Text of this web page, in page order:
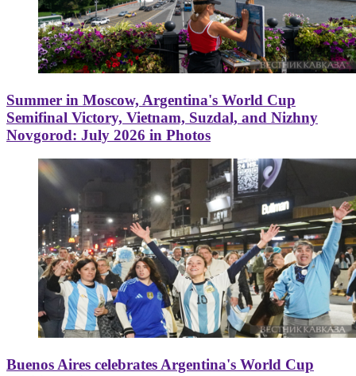
Summer in Moscow, Argentina's World Cup
Semifinal Victory, Vietnam, Suzdal, and Nizhny
Novgorod: July 2026 in Photos
Buenos Aires celebrates Argentina's World Cup